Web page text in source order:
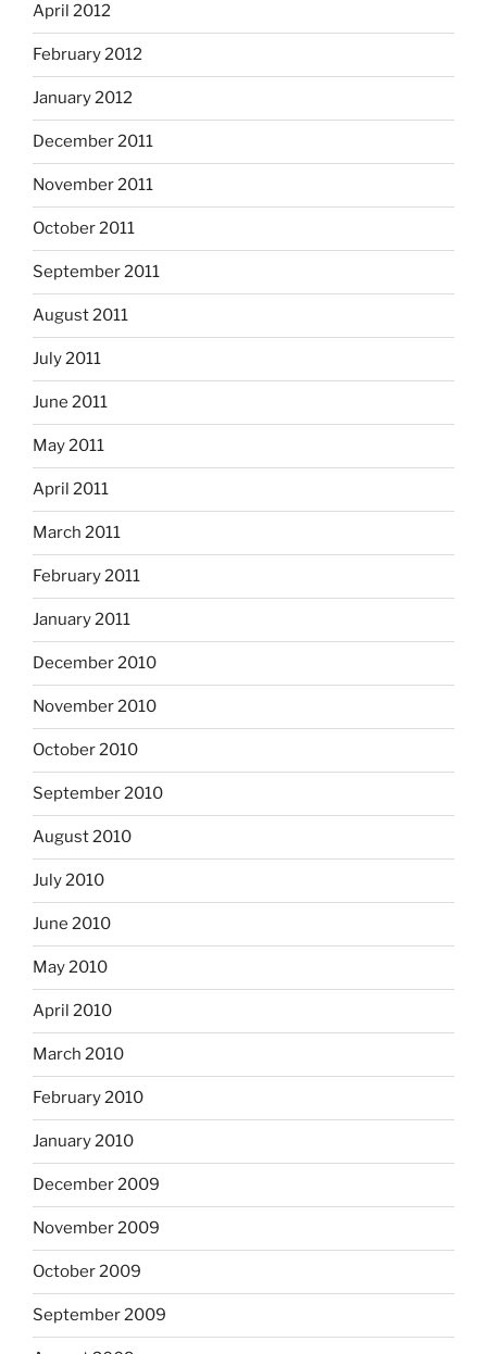
April 2012
February 2012
January 2012
December 2011
November 2011
October 2011
September 2011
August 2011
July 2011
June 2011
May 2011
April 2011
March 2011
February 2011
January 2011
December 2010
November 2010
October 2010
September 2010
August 2010
July 2010
June 2010
May 2010
April 2010
March 2010
February 2010
January 2010
December 2009
November 2009
October 2009
September 2009